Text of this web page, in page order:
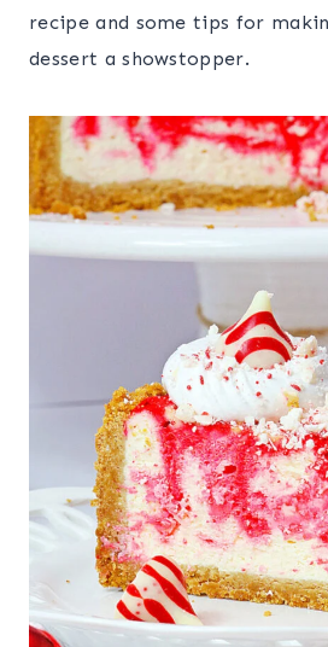
recipe and some tips for
dessert a showstopper.